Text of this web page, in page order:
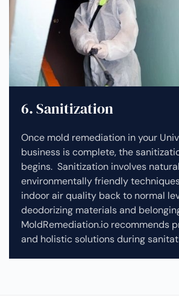
6. Sanitization
Once mold remediation in your
business is complete, the
begins. Sanitization involves
environmentally friendly
indoor air quality back to normal
deodorizing materials and
MoldRemediation.io recommends
and holistic solutions during